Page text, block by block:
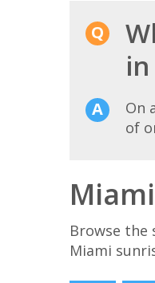
On
of
Browse the
Miami